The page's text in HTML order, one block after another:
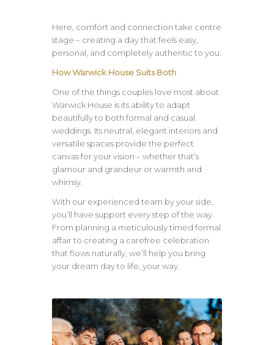
Here, comfort and connection take centre
stage – creating a day that feels easy,
personal, and completely authentic to you.
How Warwick House Suits Both
One of the things couples love most about
Warwick House is its ability to adapt
beautifully to both formal and casual
weddings. Its neutral, elegant interiors and
versatile spaces provide the perfect
canvas for your vision – whether that’s
glamour and grandeur or warmth and
whimsy.
With our experienced team by your side,
you’ll have support every step of the way.
From planning a meticulously timed formal
affair to creating a carefree celebration
that flows naturally, we’ll help you bring
your dream day to life, your way.